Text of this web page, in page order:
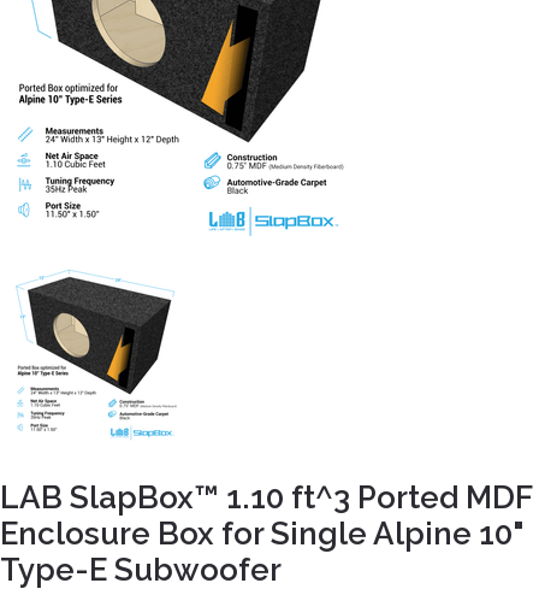
LAB SlapBox™ 1.10 ft^3 Ported MDF
Enclosure Box for Single Alpine 10"
Type-E Subwoofer